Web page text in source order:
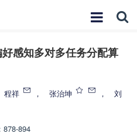
感知多对多任务分配算
程祥 ， 张治坤 ，
刘
878-894